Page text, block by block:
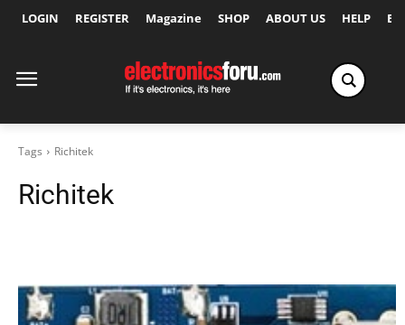
LOGIN REGISTER Magazine SHOP ABOUT US HELP
Tags Richitek
Richitek